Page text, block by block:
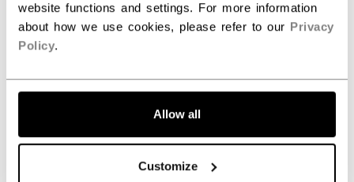
website functions and settings. For more information
about how we use cookies, please refer to our Privacy
Policy.
Allow all
Customize
REVIEWS